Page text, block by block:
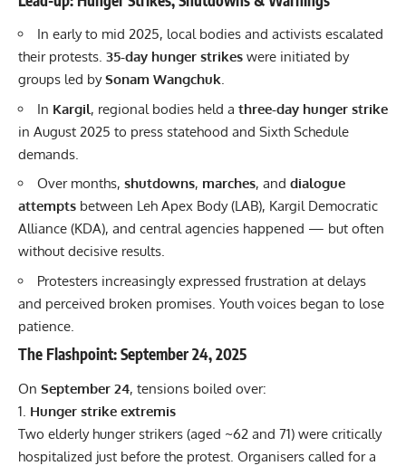
In early to mid 2025, local bodies and activists escalated
their protests. 35-day hunger strikes were initiated by
groups led bySonam Wangchuk.
In Kargil, regional bodies held a three-day hunger strike
in August 2025 to press statehood and Sixth Schedule
demands.
Over months, shutdowns, marches, and dialogue
attempts between Leh Apex Body (LAB), Kargil Democratic
Alliance (KDA), and central agencies happened — but often
without decisive results.
Protesters increasingly expressed frustration at delays
and perceived broken promises. Youth voices began to lose
patience.
The Flashpoint: September 24, 2025
On September 24, tensions boiled over:
Hunger strike extremis
Two elderly hunger strikers (aged ~62 and 71) were critically
hospitalized just before the protest. Organisers called for a